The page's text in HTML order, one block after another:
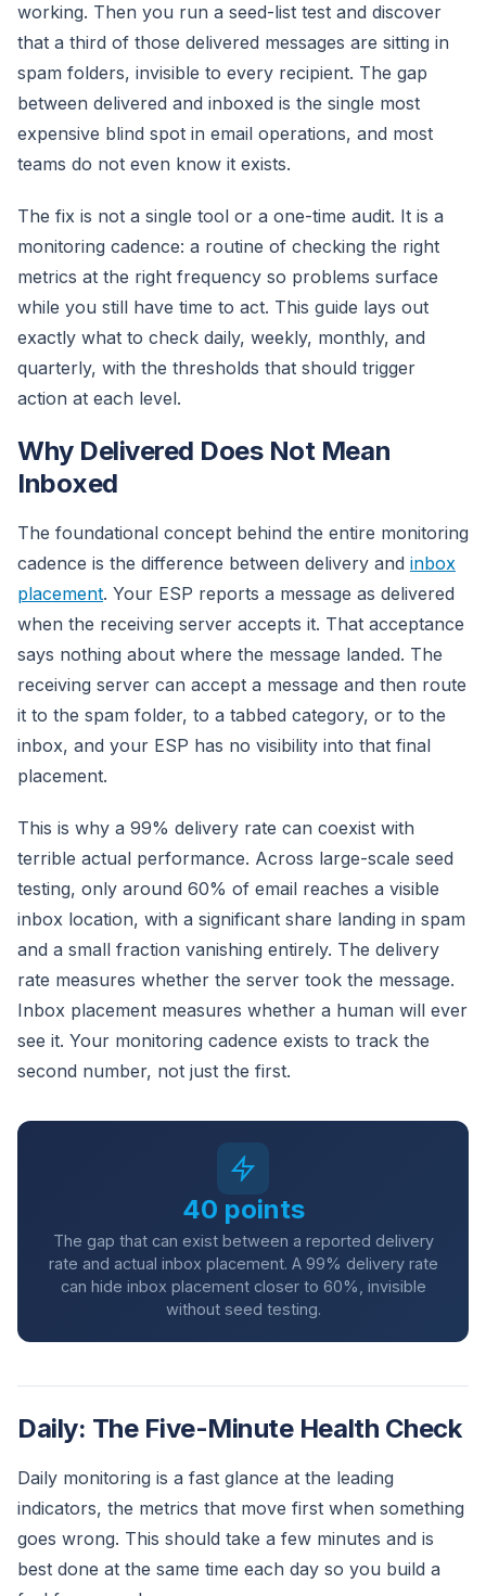
working. Then you run a seed-list test and discover
that a third of those delivered messages are sitting in
spam folders, invisible to every recipient. The gap
between delivered and inboxed is the single most
expensive blind spot in email operations, and most
teams do not even know it exists.
The fix is not a single tool or a one-time audit. It is a
monitoring cadence: a routine of checking the right
metrics at the right frequency so problems surface
while you still have time to act. This guide lays out
exactly what to check daily, weekly, monthly, and
quarterly, with the thresholds that should trigger
action at each level.
Why Delivered Does Not Mean
Inboxed
The foundational concept behind the entire monitoring
cadence is the difference between delivery and inbox
placement. Your ESP reports a message as delivered
when the receiving server accepts it. That acceptance
says nothing about where the message landed. The
receiving server can accept a message and then route
it to the spam folder, to a tabbed category, or to the
inbox, and your ESP has no visibility into that final
placement.
This is why a 99% delivery rate can coexist with
terrible actual performance. Across large-scale seed
testing, only around 60% of email reaches a visible
inbox location, with a significant share landing in spam
and a small fraction vanishing entirely. The delivery
rate measures whether the server took the message.
Inbox placement measures whether a human will ever
see it. Your monitoring cadence exists to track the
second number, not just the first.
40 points
The gap that can exist between a reported delivery
rate and actual inbox placement. A 99% delivery rate
can hide inbox placement closer to 60%, invisible
without seed testing.
Daily: The Five-Minute Health Check
Daily monitoring is a fast glance at the leading
indicators, the metrics that move first when something
goes wrong. This should take a few minutes and is
best done at the same time each day so you build a